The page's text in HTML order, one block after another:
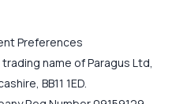
name of Paragus Ltd,
BB11 1ED.
Preferences